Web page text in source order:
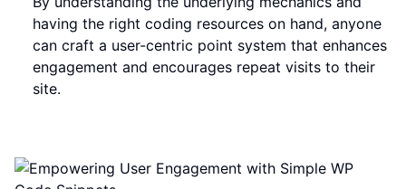
having the right coding resources on hand, anyone
can craft a user-centric point system that enhances
engagement and encourages repeat visits to their
site.